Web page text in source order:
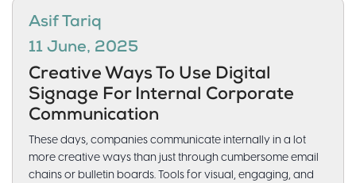
Asif Tariq
11 June, 2025
Creative Ways To Use Digital
Signage For Internal Corporate
Communication
These days, companies communicate internally in a lot
more creative ways than just through cumbersome email
chains or bulletin boards. Tools for visual, engaging, and